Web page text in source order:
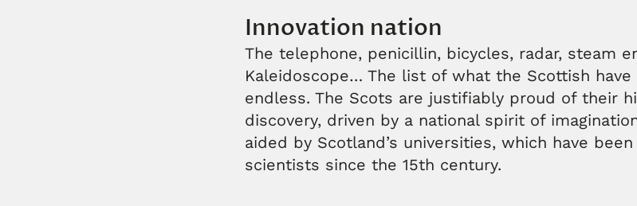
Innovation nation
The telephone, penicillin, bicycles, radar, steam
Kaleidoscope… The list of what the Scottish
endless. The Scots are justifiably proud of their
discovery, driven by a national spirit of
aided by Scotland’s universities, which have
scientists since the 15th century.